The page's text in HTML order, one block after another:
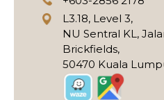
L3.18, Level 3,
NU Sentral KL,
Brickfields,
50470 Kuala